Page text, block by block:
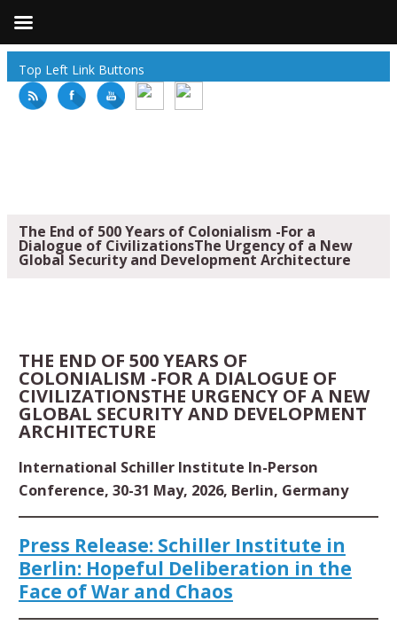
Top Left Link Buttons
The End of 500 Years of Colonialism -For a
Dialogue of CivilizationsThe Urgency of a New
Global Security and Development Architecture
THE END OF 500 YEARS OF
COLONIALISM -FOR A DIALOGUE OF
CIVILIZATIONSTHE URGENCY OF A NEW
GLOBAL SECURITY AND DEVELOPMENT
ARCHITECTURE
International Schiller Institute In-Person
Conference, 30-31 May, 2026, Berlin, Germany
Press Release: Schiller Institute in
Berlin: Hopeful Deliberation in the
Face of War and Chaos